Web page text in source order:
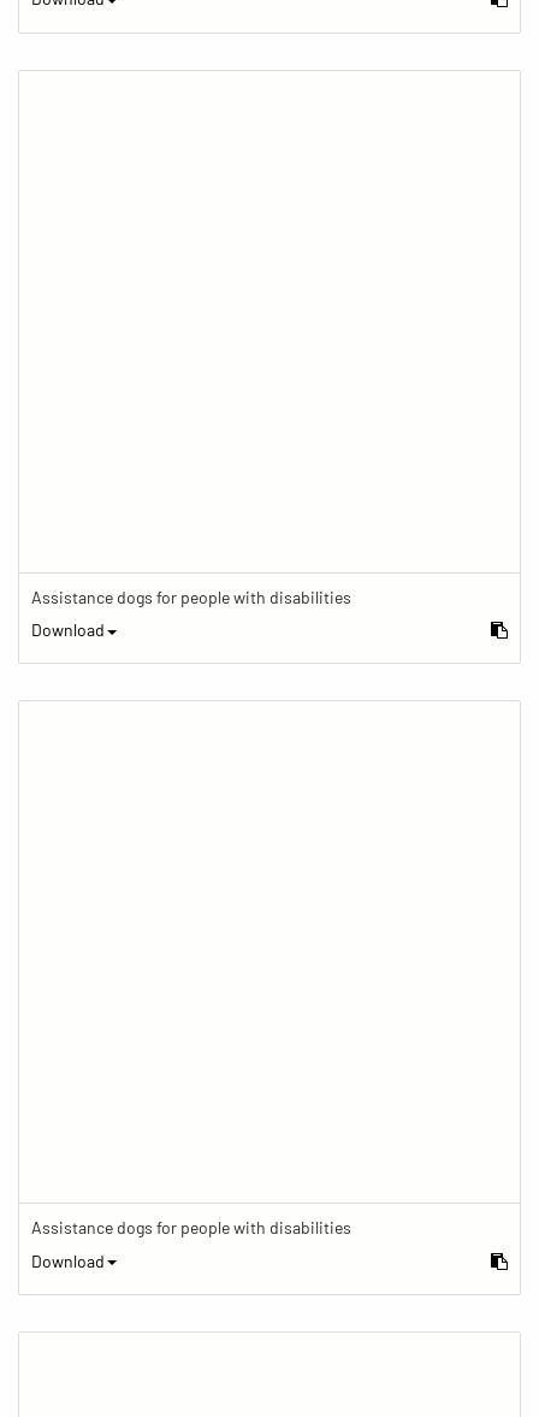
Assistance dogs for people with disabilities
Download
Assistance dogs for people with disabilities
Download